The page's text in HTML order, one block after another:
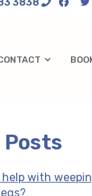
3838
help with